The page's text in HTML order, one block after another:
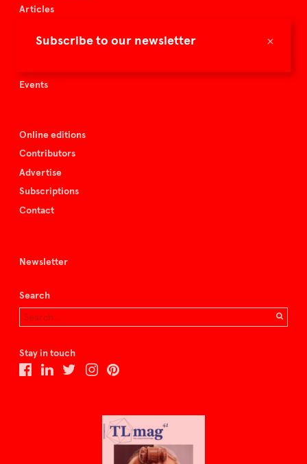
×
Subscribe to our newsletter
Articles
Buy the magazine
Events
Online editions
Contributors
Advertise
Subscriptions
Contact
Newsletter
Search
Stay in touch